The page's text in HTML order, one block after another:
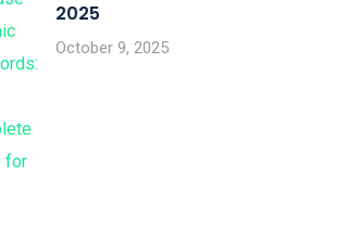
2025
October 9, 2025